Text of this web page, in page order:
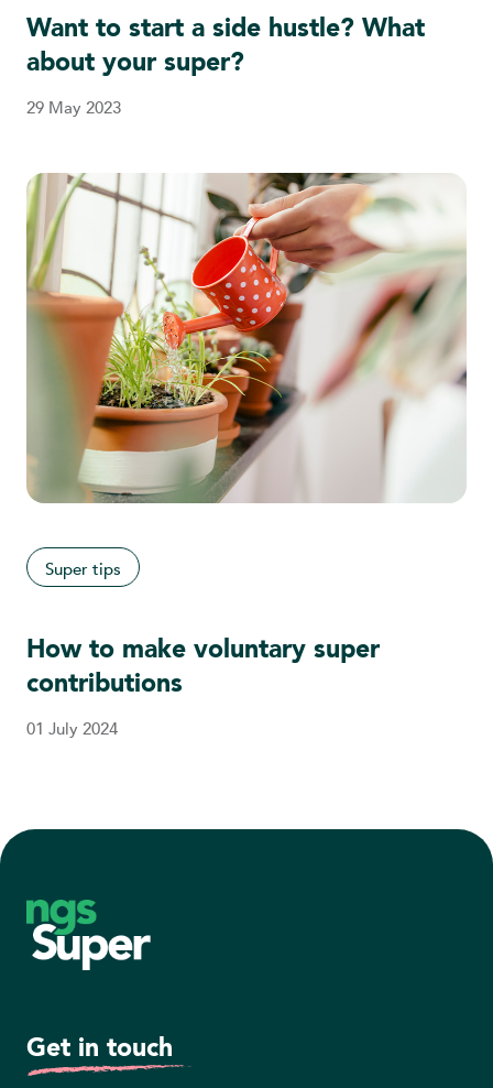
Want to start a side hustle? What
about your super?
29 May 2023
Super tips
How to make voluntary super
contributions
01 July 2024
Footer
Get in touch